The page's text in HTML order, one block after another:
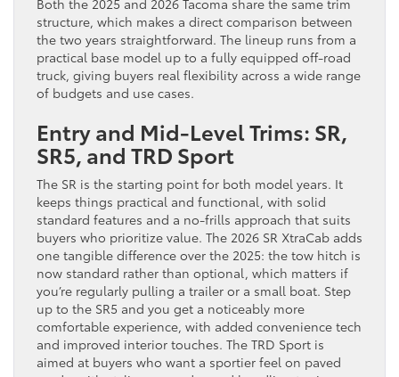
Both the 2025 and 2026 Tacoma share the same trim
structure, which makes a direct comparison between
the two years straightforward. The lineup runs from a
practical base model up to a fully equipped off-road
truck, giving buyers real flexibility across a wide range
of budgets and use cases.
Entry and Mid-Level Trims: SR,
SR5, and TRD Sport
The SR is the starting point for both model years. It
keeps things practical and functional, with solid
standard features and a no-frills approach that suits
buyers who prioritize value. The 2026 SR XtraCab adds
one tangible difference over the 2025: the tow hitch is
now standard rather than optional, which matters if
you’re regularly pulling a trailer or a small boat. Step
up to the SR5 and you get a noticeably more
comfortable experience, with added convenience tech
and improved interior touches. The TRD Sport is
aimed at buyers who want a sportier feel on paved